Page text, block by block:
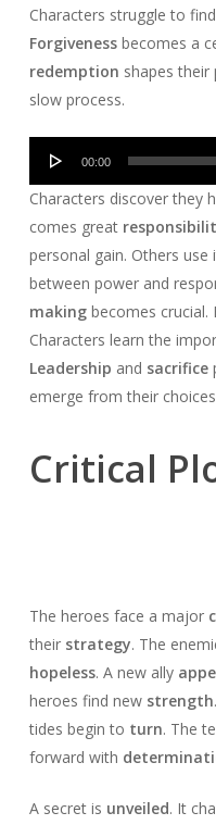
Characters struggle to
Forgivenessbecomes a
redemption shapes their
slow process.
Audio
00:00
Characters discover they
comes great
personal gain. Others
between power and
makingbecomes crucial.
Characters learn the
Leadership and sacrifice
emerge from their
Critical
The heroes face a major
their strategy. The
hopeless. A new ally
heroes find new strength
tides begin to turn. The
forward with
A secret is unveiled. It